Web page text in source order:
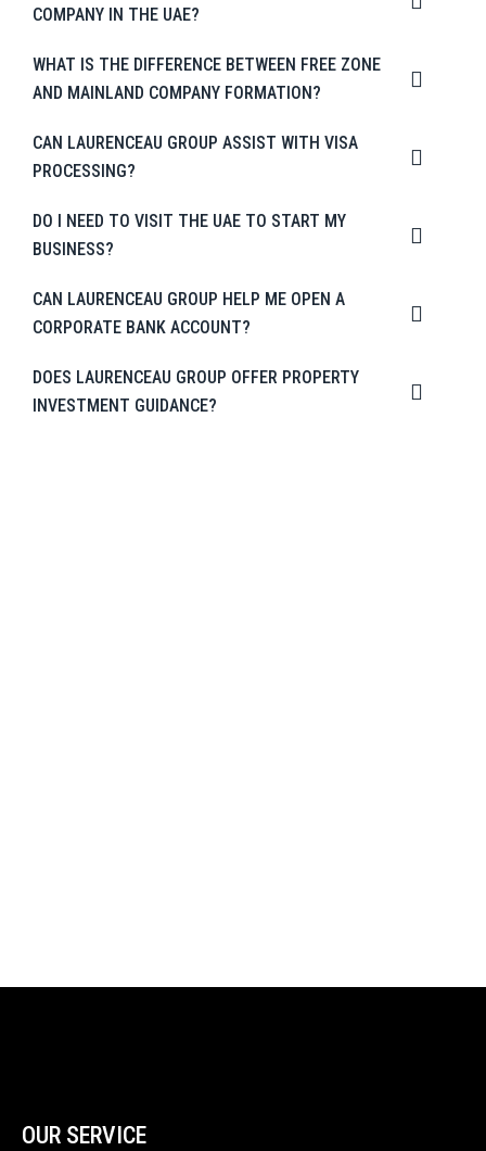
COMPANY IN THE UAE?
WHAT IS THE DIFFERENCE BETWEEN FREE ZONE
AND MAINLAND COMPANY FORMATION?
CAN LAURENCEAU GROUP ASSIST WITH VISA
PROCESSING?
DO I NEED TO VISIT THE UAE TO START MY
BUSINESS?
CAN LAURENCEAU GROUP HELP ME OPEN A
CORPORATE BANK ACCOUNT?
DOES LAURENCEAU GROUP OFFER PROPERTY
INVESTMENT GUIDANCE?
OUR SERVICE